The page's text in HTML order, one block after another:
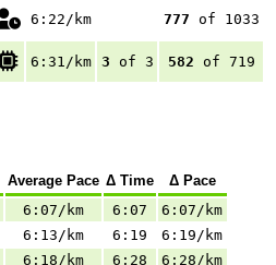
6:22/km 777 of 1033
6:31/km 3 of 3 582 of 719
Average Pace Δ Time
Δ Pace
6:07/km 6:07
6:07/km
6:13/km 6:19
6:19/km
6:18/km 6:28
6:28/km